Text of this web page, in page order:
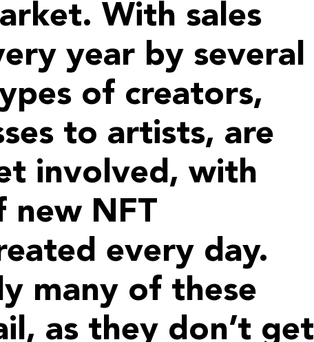
With sales
year by several
of creators,
to artists, are
involved, with
new NFT
every day.
many of these
as they don’t get